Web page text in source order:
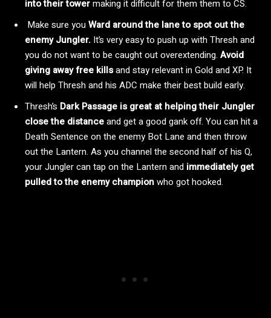
into their towermaking it difficult for them them to CS.
Make sure youWard around the lane to spot out the
enemy Jungler. It’s very easy to push up with Thresh and
you do not want to be caught out overextending. Avoid
giving away free killsand stay relevant in Gold and XP. It
will help Thresh and his ADC make their best build early.
Thresh’s Dark Passage is great at helping their Jungler
close the distanceand get a good gank off. You can hit a
Death Sentence on the enemy Bot Lane and then throw
out the Lantern. As you channel the second half of his Q,
your Jungler can tap on the Lantern and immediately get
pulled to the enemy championwho got hooked.